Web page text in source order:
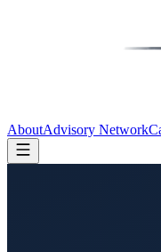
AboutAdvisory Network